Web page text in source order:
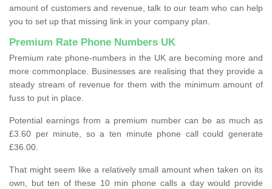
amount of customers and revenue, talk to our team who can help
you to set up that missing link in your company plan.
Premium Rate Phone Numbers UK
Premium rate phone-numbers in the UK are becoming more and
more commonplace. Businesses are realising that they provide a
steady stream of revenue for them with the minimum amount of
fuss to put in place.
Potential earnings from a premium number can be as much as
£3.60 per minute, so a ten minute phone call could generate
£36.00.
That might seem like a relatively small amount when taken on its
own, but ten of these 10 min phone calls a day would provide